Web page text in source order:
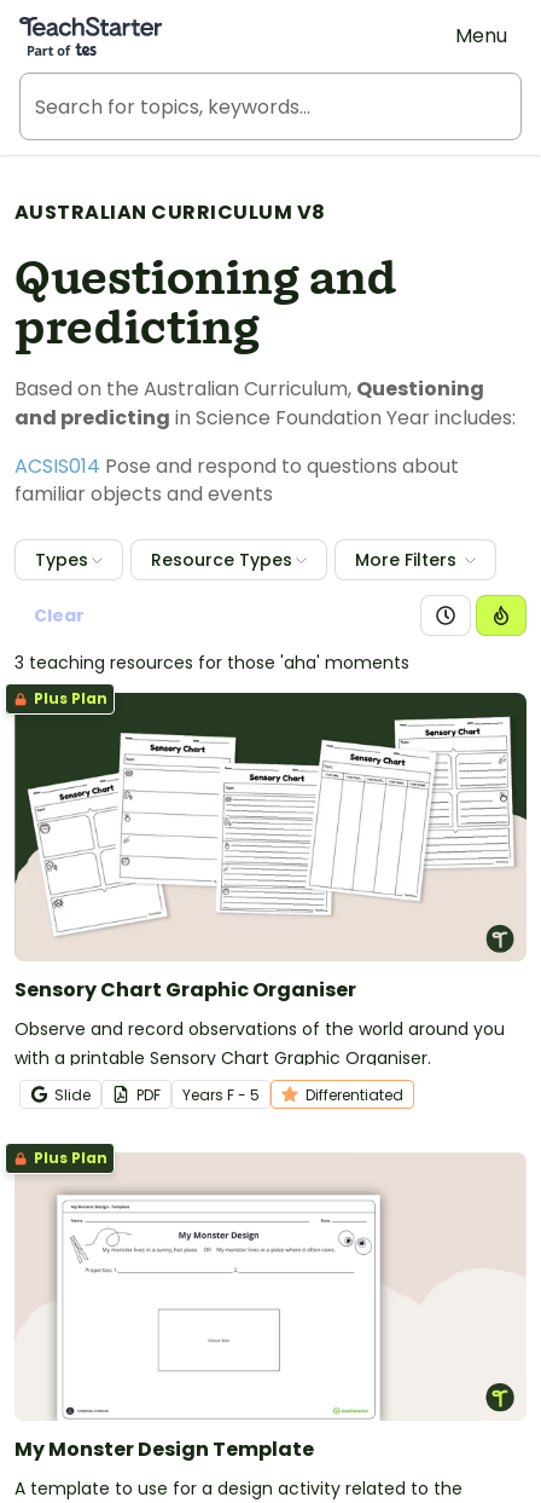
Teach Starter, part of Tes
Menu
AUSTRALIAN CURRICULUM V8
Questioning and
predicting
Based on the Australian Curriculum, Questioning
and predicting in Science Foundation Year includes:
ACSIS014 Pose and respond to questions about
familiar objects and events
Types Resource Types More Filters
Clear
3 teaching resources for those 'aha' moments
Plus Plan
Sensory Chart Graphic Organiser
Observe and record observations of the world around you
with a printable Sensory Chart Graphic Organiser.
Slide PDF Years F - 5 Differentiated
Plus Plan
My Monster Design Template
A template to use for a design activity related to the